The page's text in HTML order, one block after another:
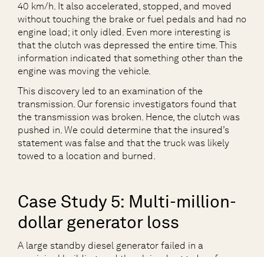
40 km/h. It also accelerated, stopped, and moved
without touching the brake or fuel pedals and had no
engine load; it only idled. Even more interesting is
that the clutch was depressed the entire time. This
information indicated that something other than the
engine was moving the vehicle.
This discovery led to an examination of the
transmission. Our forensic investigators found that
the transmission was broken. Hence, the clutch was
pushed in. We could determine that the insured’s
statement was false and that the truck was likely
towed to a location and burned.
Case Study 5: Multi-million-
dollar generator loss
A large standby diesel generator failed in a